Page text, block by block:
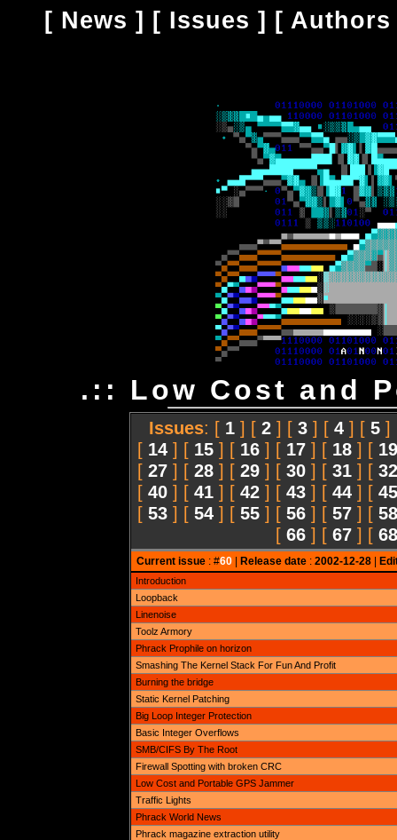
[ News ] [ Issues ] [ Authors
.:: Low Cost and
Issues: [ 1 ] [ 2 ] [ 3 ] [ 4 ] [ 5 ]
[ 14 ] [ 15 ] [ 16 ] [ 17 ] [ 18 ] [ 19
[ 27 ] [ 28 ] [ 29 ] [ 30 ] [ 31 ] [ 32
[ 40 ] [ 41 ] [ 42 ] [ 43 ] [ 44 ] [ 45
[ 53 ] [ 54 ] [ 55 ] [ 56 ] [ 57 ] [ 58
[ 66 ] [ 67 ] [ 68
Current issue: #60| Release date: 2002-12-28|
Introduction
Loopback
Linenoise
Toolz Armory
Phrack Prophile on horizon
Smashing The Kernel Stack For Fun And Profit
Burning the bridge
Static Kernel Patching
Big Loop Integer Protection
Basic Integer Overflows
SMB/CIFS By The Root
Firewall Spotting with broken CRC
Low Cost and Portable GPS Jammer
Traffic Lights
Phrack World News
Phrack magazine extraction utility